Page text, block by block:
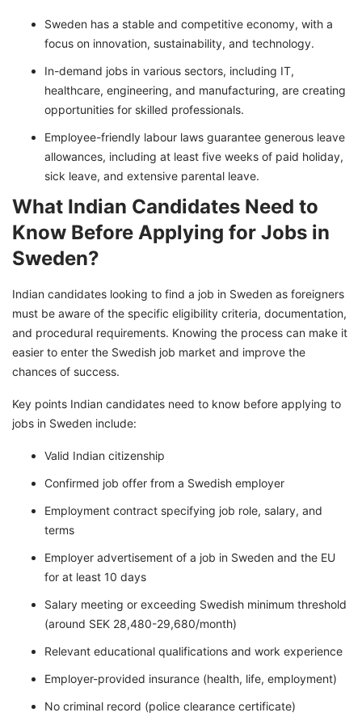
Sweden has a stable and competitive economy, with a
focus on innovation, sustainability, and technology.
In-demand jobs in various sectors, including IT,
healthcare, engineering, and manufacturing, are creating
opportunities for skilled professionals.
Employee-friendly labour laws guarantee generous leave
allowances, including at least five weeks of paid holiday,
sick leave, and extensive parental leave.
What Indian Candidates Need to
Know Before Applying for Jobs in
Sweden?
Indian candidates looking to find a job in Sweden as foreigners
must be aware of the specific eligibility criteria, documentation,
and procedural requirements. Knowing the process can make it
easier to enter the Swedish job market and improve the
chances of success.
Key points Indian candidates need to know before applying to
jobs in Sweden include:
Valid Indian citizenship
Confirmed job offer from a Swedish employer
Employment contract specifying job role, salary, and
terms
Employer advertisement of a job in Sweden and the EU
for at least 10 days
Salary meeting or exceeding Swedish minimum threshold
(around SEK 28,480-29,680/month)
Relevant educational qualifications and work experience
Employer-provided insurance (health, life, employment)
No criminal record (police clearance certificate)